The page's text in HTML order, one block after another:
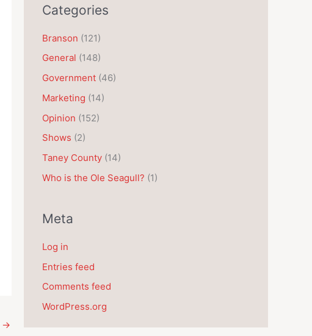
→
h
e
s
Categories
Branson (121)
General (148)
Government (46)
Marketing (14)
Opinion (152)
Shows (2)
Taney County (14)
Who is the Ole Seagull? (1)
Meta
Log in
Entries feed
Comments feed
WordPress.org